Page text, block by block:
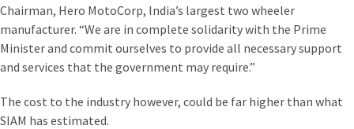
Chairman, Hero MotoCorp, India’s largest two wheeler
manufacturer. “We are in complete solidarity with the Prime
Minister and commit ourselves to provide all necessary support
and services that the government may require.”
The cost to the industry however, could be far higher than what
SIAM has estimated.